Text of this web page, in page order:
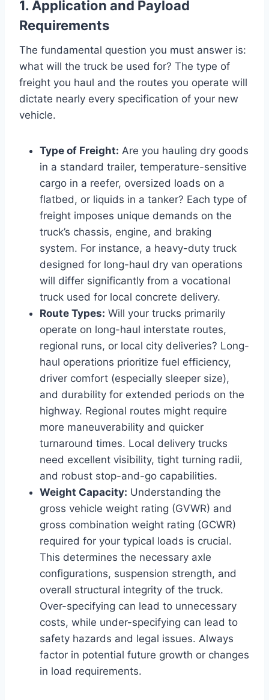
1. Application and Payload
Requirements
The fundamental question you must answer is:
what will the truck be used for? The type of
freight you haul and the routes you operate will
dictate nearly every specification of your new
vehicle.
Type of Freight: Are you hauling dry goods
in a standard trailer, temperature-sensitive
cargo in a reefer, oversized loads on a
flatbed, or liquids in a tanker? Each type of
freight imposes unique demands on the
truck’s chassis, engine, and braking
system. For instance, a heavy-duty truck
designed for long-haul dry van operations
will differ significantly from a vocational
truck used for local concrete delivery.
Route Types: Will your trucks primarily
operate on long-haul interstate routes,
regional runs, or local city deliveries? Long-
haul operations prioritize fuel efficiency,
driver comfort (especially sleeper size),
and durability for extended periods on the
highway. Regional routes might require
more maneuverability and quicker
turnaround times. Local delivery trucks
need excellent visibility, tight turning radii,
and robust stop-and-go capabilities.
Weight Capacity: Understanding the
gross vehicle weight rating (GVWR) and
gross combination weight rating (GCWR)
required for your typical loads is crucial.
This determines the necessary axle
configurations, suspension strength, and
overall structural integrity of the truck.
Over-specifying can lead to unnecessary
costs, while under-specifying can lead to
safety hazards and legal issues. Always
factor in potential future growth or changes
in load requirements.